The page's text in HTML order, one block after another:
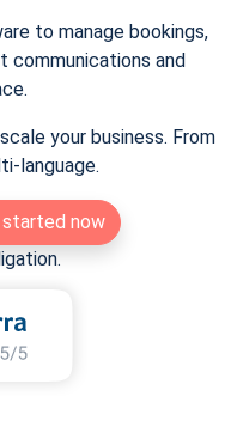
to manage bookings,
communications and
your business. From
language.
now